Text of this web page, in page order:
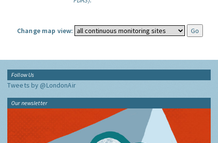
Change map view:
Follow Us
Tweets by @LondonAir
Our newsletter